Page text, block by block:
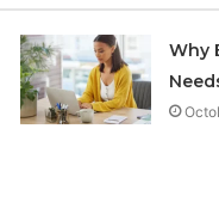
Why
Provider)